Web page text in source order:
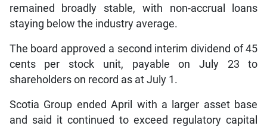
remained broadly stable, with non-accrual loans
staying below the industry average.
The board approved a second interim dividend of 45
cents per stock unit, payable on July 23 to
shareholders on record as at July 1.
Scotia Group ended April with a larger asset base
and said it continued to exceed regulatory capital